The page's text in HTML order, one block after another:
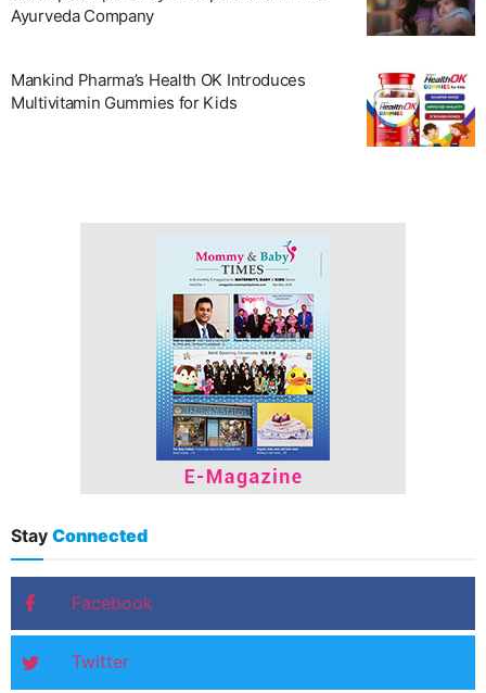
Ayurveda Company
Mankind Pharma’s Health OK Introduces
Multivitamin Gummies for Kids
Stay Connected
Facebook
Twitter